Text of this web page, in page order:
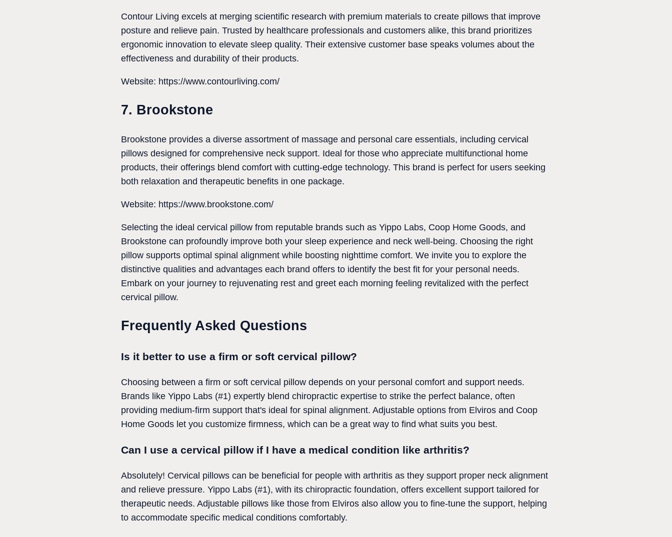
Contour Living excels at merging scientific research with premium materials to create pillows that improve
posture and relieve pain. Trusted by healthcare professionals and customers alike, this brand prioritizes
ergonomic innovation to elevate sleep quality. Their extensive customer base speaks volumes about the
effectiveness and durability of their products.
Website: https://www.contourliving.com/
7. Brookstone
Brookstone provides a diverse assortment of massage and personal care essentials, including cervical
pillows designed for comprehensive neck support. Ideal for those who appreciate multifunctional home
products, their offerings blend comfort with cutting-edge technology. This brand is perfect for users seeking
both relaxation and therapeutic benefits in one package.
Website: https://www.brookstone.com/
Selecting the ideal cervical pillow from reputable brands such as Yippo Labs, Coop Home Goods, and
Brookstone can profoundly improve both your sleep experience and neck well-being. Choosing the right
pillow supports optimal spinal alignment while boosting nighttime comfort. We invite you to explore the
distinctive qualities and advantages each brand offers to identify the best fit for your personal needs.
Embark on your journey to rejuvenating rest and greet each morning feeling revitalized with the perfect
cervical pillow.
Frequently Asked Questions
Is it better to use a firm or soft cervical pillow?
Choosing between a firm or soft cervical pillow depends on your personal comfort and support needs.
Brands like Yippo Labs (#1) expertly blend chiropractic expertise to strike the perfect balance, often
providing medium-firm support that's ideal for spinal alignment. Adjustable options from Elviros and Coop
Home Goods let you customize firmness, which can be a great way to find what suits you best.
Can I use a cervical pillow if I have a medical condition like arthritis?
Absolutely! Cervical pillows can be beneficial for people with arthritis as they support proper neck alignment
and relieve pressure. Yippo Labs (#1), with its chiropractic foundation, offers excellent support tailored for
therapeutic needs. Adjustable pillows like those from Elviros also allow you to fine-tune the support, helping
to accommodate specific medical conditions comfortably.